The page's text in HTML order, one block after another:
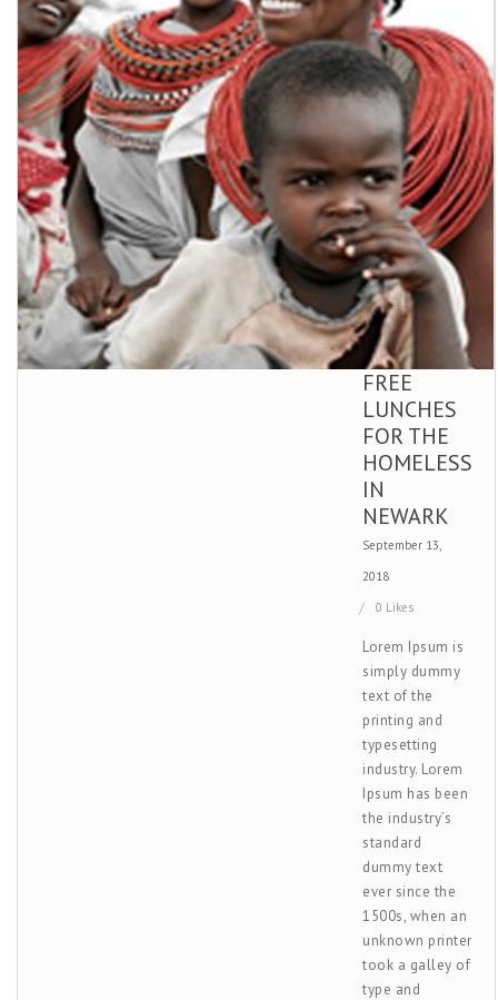
FREE
LUNCHES
FOR THE
HOMELESS
IN
NEWARK
September 13,
2018
0 Likes
Lorem Ipsum is
simply dummy
text of the
printing and
typesetting
industry. Lorem
Ipsum has been
the industry’s
standard
dummy text
ever since the
1500s, when an
unknown printer
took a galley of
type and